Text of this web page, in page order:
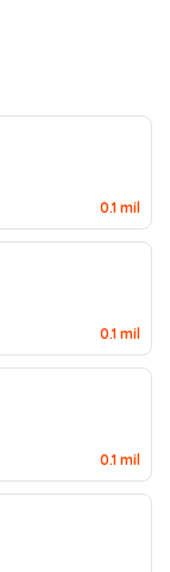
0.1 mil
0.1 mil
0.1 mil